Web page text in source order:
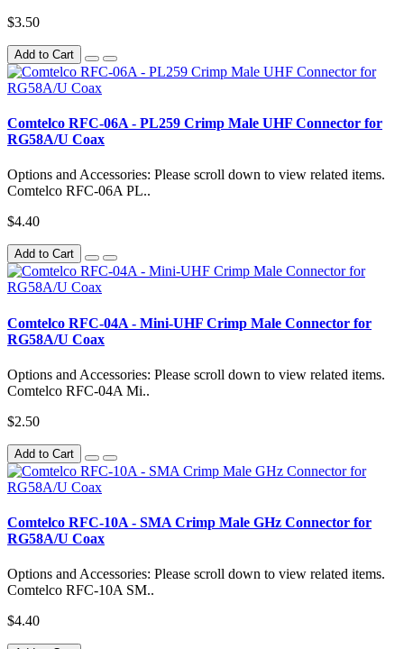
$3.50
Add to Cart
Comtelco RFC-06A - PL259 Crimp Male UHF Connector for
RG58A/U Coax
Options and Accessories: Please scroll down to view related items.
Comtelco RFC-06A PL..
$4.40
Add to Cart
Comtelco RFC-04A - Mini-UHF Crimp Male Connector for
RG58A/U Coax
Options and Accessories: Please scroll down to view related items.
Comtelco RFC-04A Mi..
$2.50
Add to Cart
Comtelco RFC-10A - SMA Crimp Male GHz Connector for
RG58A/U Coax
Options and Accessories: Please scroll down to view related items.
Comtelco RFC-10A SM..
$4.40